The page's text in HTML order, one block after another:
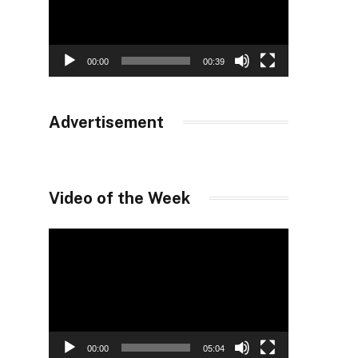
00:00 00:39
Advertisement
Video of the Week
00:00 05:04